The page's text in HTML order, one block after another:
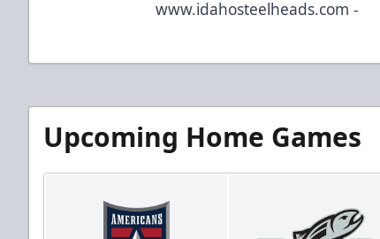
www.idahosteelheads.com -
Upcoming Home Games